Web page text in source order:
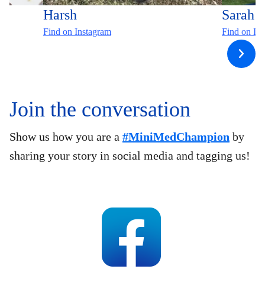
Harsh
Find on Instagram
Sarah
Find on
Join the conversation
Show us how you are a #MiniMedChampion by
sharing your story in social media and tagging us!